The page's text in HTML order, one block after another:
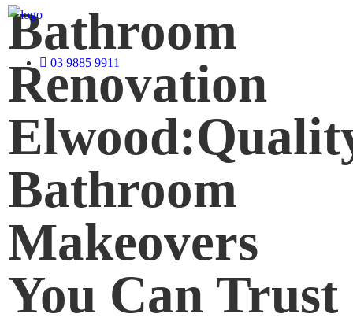
03 9885 9911
Bathroom
Renovation
Bathroom
Makeovers
You Can Trust